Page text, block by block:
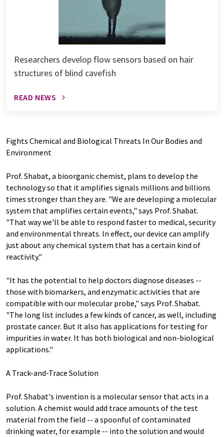
Researchers develop flow sensors based on hair
structures of blind cavefish
READ NEWS
Fights Chemical and Biological Threats In Our Bodies and
Environment
Prof. Shabat, a bioorganic chemist, plans to develop the
technology so that it amplifies signals millions and billions
times stronger than they are. "We are developing a molecular
system that amplifies certain events," says Prof. Shabat.
"That way we'll be able to respond faster to medical, security
and environmental threats. In effect, our device can amplify
just about any chemical system that has a certain kind of
reactivity."
"It has the potential to help doctors diagnose diseases --
those with biomarkers, and enzymatic activities that are
compatible with our molecular probe," says Prof. Shabat.
"The long list includes a few kinds of cancer, as well, including
prostate cancer. But it also has applications for testing for
impurities in water. It has both biological and non-biological
applications."
A Track-and-Trace Solution
Prof. Shabat's invention is a molecular sensor that acts in a
solution. A chemist would add trace amounts of the test
material from the field -- a spoonful of contaminated
drinking water, for example -- into the solution and would